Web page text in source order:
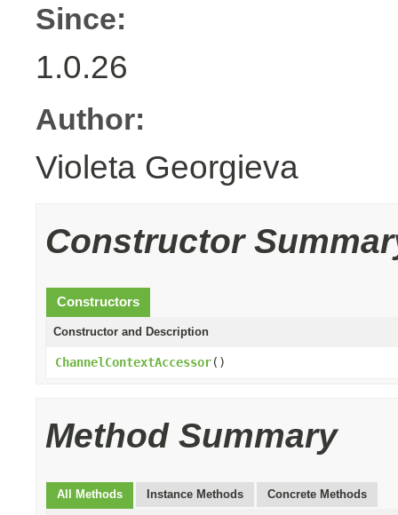
Since:
1.0.26
Author:
Violeta Georgieva
Constructor
Constructors
Constructor and Description
ChannelContextAccessor()
Method Summary
All Methods Instance Methods Concrete Methods